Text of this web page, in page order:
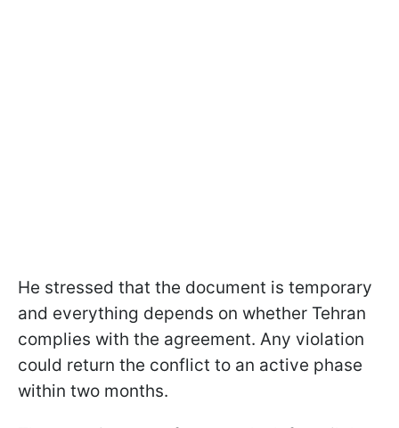
He stressed that the document is temporary
and everything depends on whether Tehran
complies with the agreement. Any violation
could return the conflict to an active phase
within two months.